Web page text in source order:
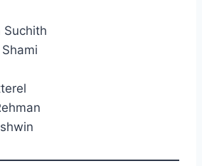
Suchith